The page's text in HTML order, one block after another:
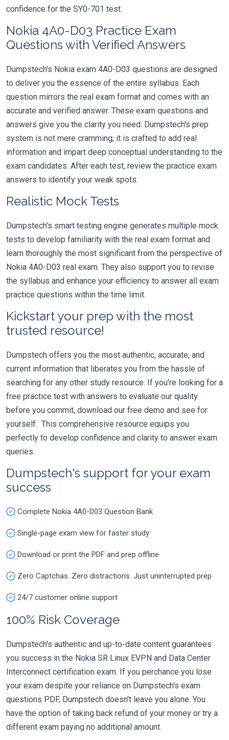
confidence for the SY0-701 test.
Nokia 4A0-D03 Practice Exam
Questions with Verified Answers
Dumpstech's Nokia exam 4A0-D03 questions are designed
to deliver you the essence of the entire syllabus. Each
question mirrors the real exam format and comes with an
accurate and verified answer. These exam questions and
answers give you the clarity you need. Dumpstech's prep
system is not mere cramming; it is crafted to add real
information and impart deep conceptual understanding to the
exam candidates. After each test, review the practice exam
answers to identify your weak spots.
Realistic Mock Tests
Dumpstech's smart testing engine generates multiple mock
tests to develop familiarity with the real exam format and
learn thoroughly the most significant from the perspective of
Nokia 4A0-D03 real exam. They also support you to revise
the syllabus and enhance your efficiency to answer all exam
practice questions within the time limit.
Kickstart your prep with the most
trusted resource!
Dumpstech offers you the most authentic, accurate, and
current information that liberates you from the hassle of
searching for any other study resource. If you're looking for a
free practice test with answers to evaluate our quality
before you commit, download our free demo and see for
yourself. This comprehensive resource equips you
perfectly to develop confidence and clarity to answer exam
queries.
Dumpstech's support for your exam
success
Complete Nokia 4A0-D03 Question Bank
Single-page exam view for faster study
Download or print the PDF and prep offline
Zero Captchas. Zero distractions. Just uninterrupted prep
24/7 customer online support
100% Risk Coverage
Dumpstech's authentic and up-to-date content guarantees
you success in the Nokia SR Linux EVPN and Data Center
Interconnect certification exam. If you perchance you lose
your exam despite your reliance on Dumpstech's exam
questions PDF, Dumpstech doesn't leave you alone. You
have the option of taking back refund of your money or try a
different exam paying no additional amount.